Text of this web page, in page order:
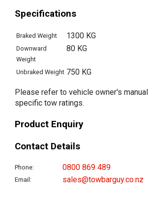
Specifications
Braked Weight 1300 KG
Downward
Weight
80 KG
Unbraked Weight 750 KG
Please refer to vehicle owner's
specific tow ratings.
Product Enquiry
Contact Details
Phone: 0800 869 489
Email: sales@towbarguy.co.nz